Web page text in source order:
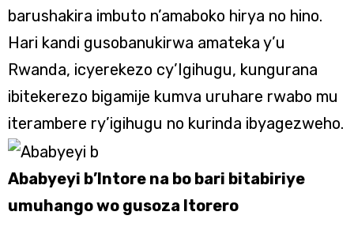
barushakira imbuto n’amaboko hirya no hino.
Hari kandi gusobanukirwa amateka y’u
Rwanda, icyerekezo cy’Igihugu, kungurana
ibitekerezo bigamije kumva uruhare rwabo mu
iterambere ry’igihugu no kurinda ibyagezweho.
Ababyeyi b’Intore na bo bari bitabiriye
umuhango wo gusoza Itorero